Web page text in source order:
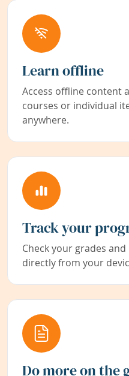
Learn offline
Access offline content
courses or individual
anywhere.
Track your
Check your grades
directly from your
Do more on the